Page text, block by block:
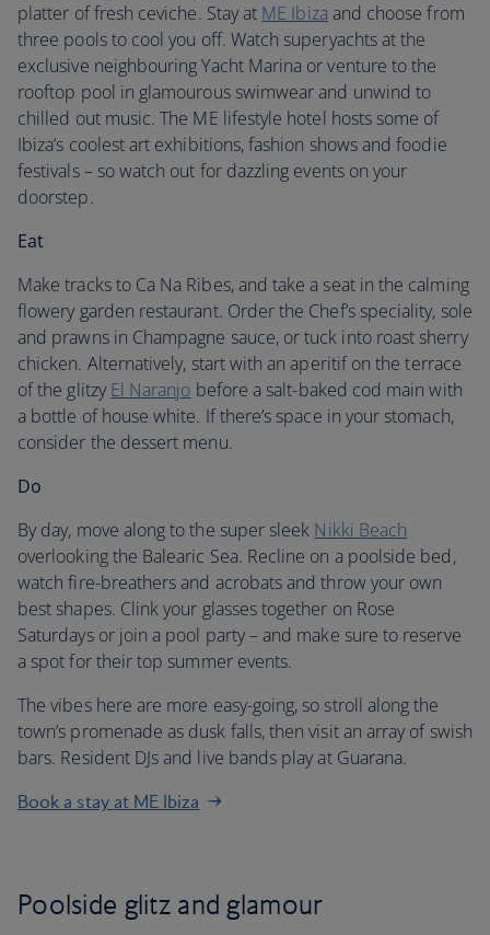
platter of fresh ceviche. Stay at ME Ibiza and choose from
three pools to cool you off. Watch superyachts at the
exclusive neighbouring Yacht Marina or venture to the
rooftop pool in glamourous swimwear and unwind to
chilled out music. The ME lifestyle hotel hosts some of
Ibiza’s coolest art exhibitions, fashion shows and foodie
festivals – so watch out for dazzling events on your
doorstep.
Eat
Make tracks to Ca Na Ribes, and take a seat in the calming
flowery garden restaurant. Order the Chef’s speciality, sole
and prawns in Champagne sauce, or tuck into roast sherry
chicken. Alternatively, start with an aperitif on the terrace
of the glitzy El Naranjo before a salt-baked cod main with
a bottle of house white. If there’s space in your stomach,
consider the dessert menu.
Do
By day, move along to the super sleek Nikki Beach
overlooking the Balearic Sea. Recline on a poolside bed,
watch fire-breathers and acrobats and throw your own
best shapes. Clink your glasses together on Rose
Saturdays or join a pool party – and make sure to reserve
a spot for their top summer events.
The vibes here are more easy-going, so stroll along the
town’s promenade as dusk falls, then visit an array of swish
bars. Resident DJs and live bands play at Guarana.
Book a stay at ME Ibiza
Poolside glitz and glamour